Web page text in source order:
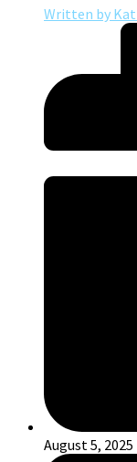
Written by
August 5, 2025